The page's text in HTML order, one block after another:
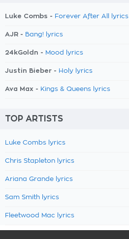
Luke Combs - Forever After All lyrics
AJR - Bang! lyrics
24kGoldn - Mood lyrics
Justin Bieber - Holy lyrics
Ava Max - Kings & Queens lyrics
TOP ARTISTS
Luke Combs lyrics
Chris Stapleton lyrics
Ariana Grande lyrics
Sam Smith lyrics
Fleetwood Mac lyrics